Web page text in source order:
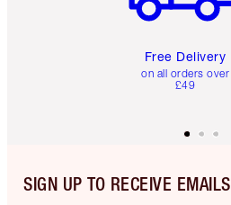
Free Delivery
on all orders over
£49
SIGN UP TO RECEIVE EMAILS